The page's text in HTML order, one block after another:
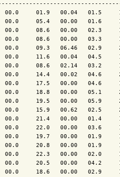
01.9   00.04   01.5
05.4   00.00   01.6
00.0     08.6   00.00   02.3
00.0     08.6   00.00   03.3
09.3   06.46   02.9
00.0     11.6   00.04   04.5
00.0     08.6   02.14   03.2
14.4   00.02   04.6
17.5   00.00   04.6
18.8   00.00   05.1
19.5   00.00   05.9
00.0     15.9   00.62   02.5
00.0     21.4   00.00   01.4
00.0     22.0   00.00   03.6
19.7   00.00   01.9
20.8   00.00   01.9
22.3   00.00   02.0
00.0     20.5   00.00   04.2
18.6   00.00   02.9